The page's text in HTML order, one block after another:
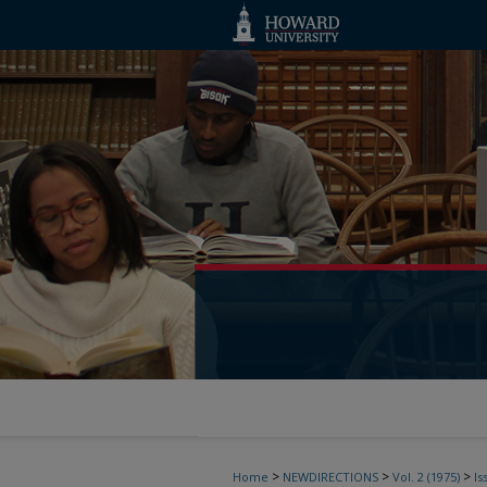
Home > NEWDIRECTIONS > Vol. 2 (1975) >